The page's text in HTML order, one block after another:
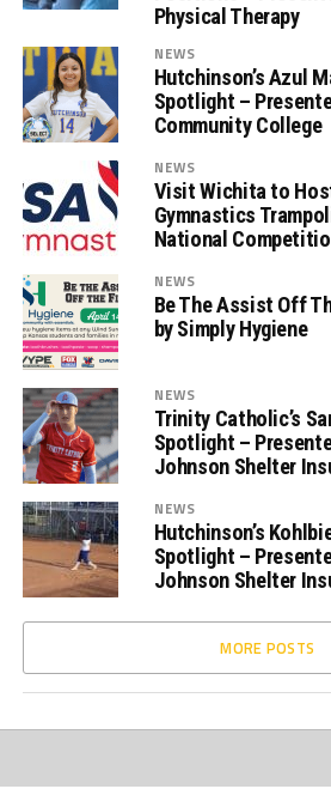
Physical Therapy
NEWS
Hutchinson’s Azul
Spotlight –
Community College
NEWS
Visit Wichita to
Gymnastics
National
NEWS
Be The Assist Off
by Simply Hygiene
NEWS
Trinity Catholic’s
Spotlight –
Johnson Shelter
NEWS
Hutchinson’s
Spotlight –
Johnson Shelter
MORE POSTS